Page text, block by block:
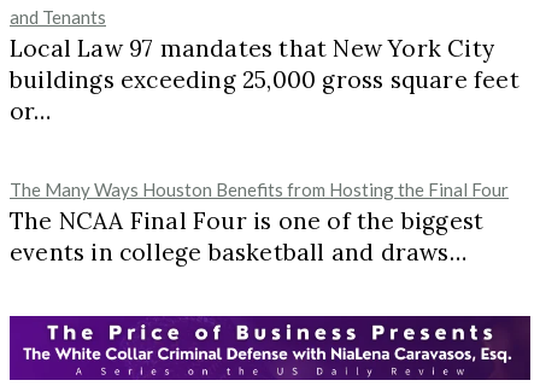
and Tenants
Local Law 97 mandates that New York City
buildings exceeding 25,000 gross square feet
or…
The Many Ways Houston Benefits from Hosting the Final Four
The NCAA Final Four is one of the biggest
events in college basketball and draws…